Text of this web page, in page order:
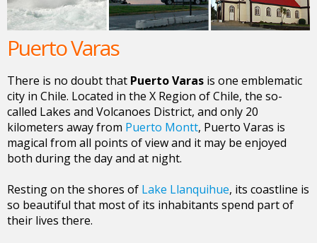
Puerto Varas
There is no doubt that Puerto Varas is one emblematic
city in Chile. Located in the X Region of Chile, the so-
called Lakes and Volcanoes District, and only 20
kilometers away from Puerto Montt, Puerto Varas is
magical from all points of view and it may be enjoyed
both during the day and at night.
Resting on the shores of Lake Llanquihue, its coastline is
so beautiful that most of its inhabitants spend part of
their lives there.